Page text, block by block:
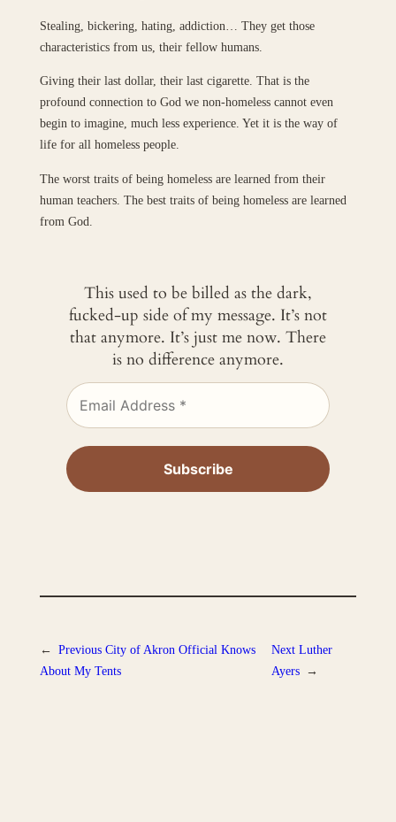
Stealing, bickering, hating, addiction… They get those
characteristics from us, their fellow humans.
Giving their last dollar, their last cigarette. That is the
profound connection to God we non-homeless cannot even
begin to imagine, much less experience. Yet it is the way of
life for all homeless people.
The worst traits of being homeless are learned from their
human teachers. The best traits of being homeless are learned
from God.
This used to be billed as the dark,
fucked-up side of my message. It’s not
that anymore. It’s just me now. There
is no difference anymore.
← Previous City of Akron Official Knows
About My Tents
Next Luther
Ayers →